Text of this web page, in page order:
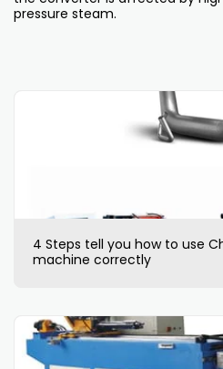
pressure steam.
4 Steps tell you how to use
machine correctly